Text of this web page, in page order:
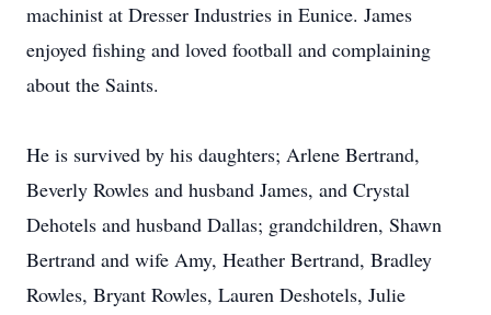
machinist at Dresser Industries in Eunice. James
enjoyed fishing and loved football and complaining
about the Saints.
He is survived by his daughters; Arlene Bertrand,
Beverly Rowles and husband James, and Crystal
Dehotels and husband Dallas; grandchildren, Shawn
Bertrand and wife Amy, Heather Bertrand, Bradley
Rowles, Bryant Rowles, Lauren Deshotels, Julie